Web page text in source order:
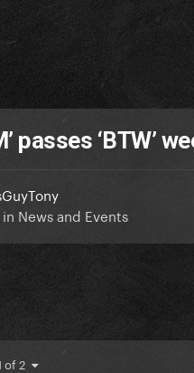
passes ‘BTW’
in News and Events
of 2